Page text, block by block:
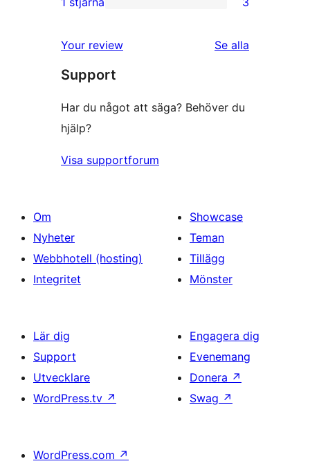
recensioner
stjärniga
recensioner
Your review Se alla
Support
Har du något att säga? Behöver du
hjälp?
Visa supportforum
Om
Nyheter
Webbhotell (hosting)
Integritet
Showcase
Teman
Tillägg
Mönster
Lär dig
Support
Utvecklare
WordPress.tv ↗
Engagera dig
Evenemang
Donera ↗
Swag ↗
WordPress.com ↗